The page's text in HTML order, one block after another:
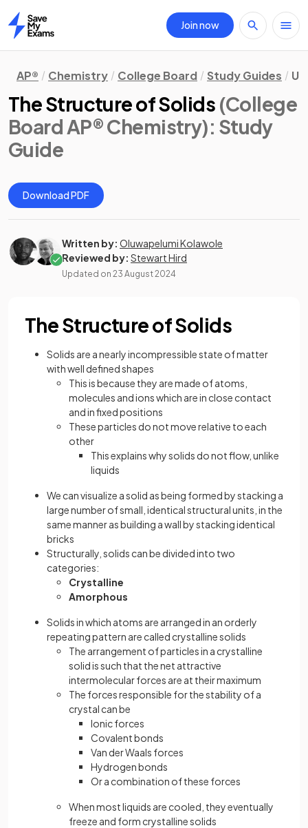
Home
Join now
AP® Chemistry College Board Study Guides
The Structure of Solids (College
Board AP® Chemistry): Study
Guide
Download PDF
Written by: Oluwapelumi Kolawole
Reviewed by: Stewart Hird
Updated on 23 August 2024
The Structure of Solids
Solids are a nearly incompressible state of matter
with well defined shapes
This is because they are made of atoms,
molecules and ions which are in close contact
and in fixed positions
These particles do not move relative to each
other
This explains why solids do not flow, unlike
liquids
We can visualize a solid as being formed by stacking a
large number of small, identical structural units, in the
same manner as building a wall by stacking identical
bricks
Structurally, solids can be divided into two
categories:
Crystalline
Amorphous
Solids in which atoms are arranged in an orderly
repeating pattern are called crystalline solids
The arrangement of particles in a crystalline
solid is such that the net attractive
intermolecular forces are at their maximum
The forces responsible for the stability of a
crystal can be
Ionic forces
Covalent bonds
Van der Waals forces
Hydrogen bonds
Or a combination of these forces
When most liquids are cooled, they eventually
freeze and form crystalline solids